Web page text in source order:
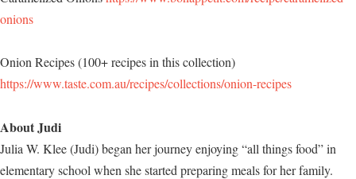
onions
Onion Recipes (100+ recipes in this collection)
https://www.taste.com.au/recipes/collections/onion-recipes
About Judi
Julia W. Klee (Judi) began her journey enjoying “all things food” in
elementary school when she started preparing meals for her family.